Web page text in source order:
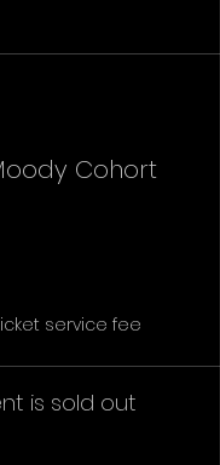
Cohort
ticket service fee
is sold out